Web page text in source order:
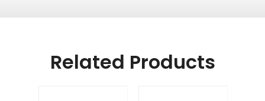
Related Products